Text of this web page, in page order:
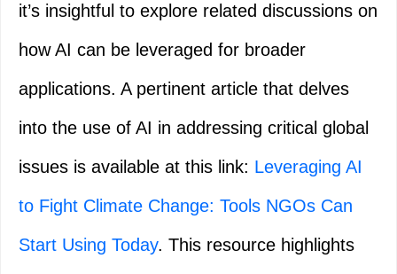
it’s insightful to explore related discussions on
how AI can be leveraged for broader
applications. A pertinent article that delves
into the use of AI in addressing critical global
issues is available at this link: Leveraging AI
to Fight Climate Change: Tools NGOs Can
Start Using Today. This resource highlights